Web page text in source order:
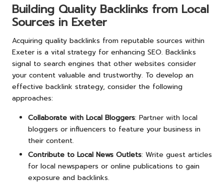
Building Quality Backlinks from Local
Sources in Exeter
Acquiring quality backlinks from reputable sources within
Exeter is a vital strategy for enhancing SEO. Backlinks
signal to search engines that other websites consider
your content valuable and trustworthy. To develop an
effective backlink strategy, consider the following
approaches:
Collaborate with Local Bloggers: Partner with local
bloggers or influencers to feature your business in
their content.
Contribute to Local News Outlets: Write guest articles
for local newspapers or online publications to gain
exposure and backlinks.